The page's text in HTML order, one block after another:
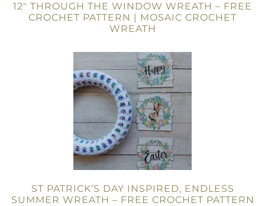
12″ THROUGH THE WINDOW WREATH – FREE
CROCHET PATTERN | MOSAIC CROCHET
WREATH
ST PATRICK’S DAY INSPIRED, ENDLESS
SUMMER WREATH – FREE CROCHET PATTERN